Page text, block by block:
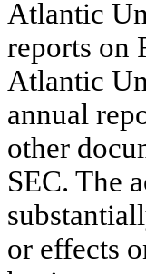
Atlantic
reports on
Atlantic
annual
other
SEC. The
or effects